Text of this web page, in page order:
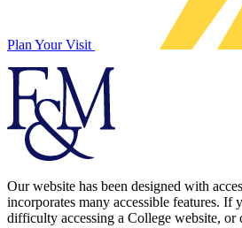
Plan Your Visit
Our website has been designed with
incorporates many accessible features. If
difficulty accessing a College website, or